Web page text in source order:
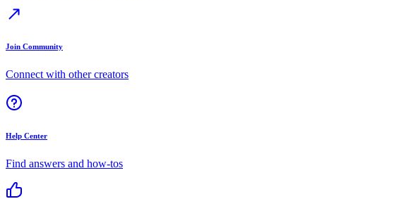
Join Community
Connect with other creators
Help Center
Find answers and how-tos